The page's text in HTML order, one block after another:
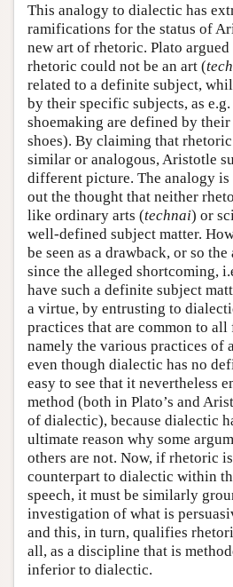
This analogy to dialectic has
ramifications for the status of
new art of rhetoric. Plato argued
rhetoric could not be an art (
related to a definite subject,
by their specific subjects, as
shoemaking are defined by
shoes). By claiming that
similar or analogous, Aristotle
different picture. The analogy is
out the thought that neither
like ordinary arts (technai) or
well-defined subject matter.
be seen as a drawback, or so
since the alleged shortcoming,
have such a definite subject
a virtue, by entrusting to
practices that are common to
namely the various practices of
even though dialectic has no
easy to see that it nevertheless
method (both in Plato’s and
of dialectic), because dialectic
ultimate reason why some
others are not. Now, if rhetoric
counterpart to dialectic within
speech, it must be similarly
investigation of what is
and this, in turn, qualifies
all, as a discipline that is
inferior to dialectic.